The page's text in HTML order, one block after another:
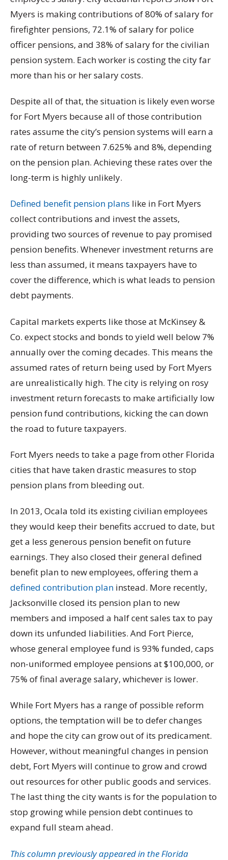
Myers is making contributions of 80% of salary for
firefighter pensions, 72.1% of salary for police
officer pensions, and 38% of salary for the civilian
pension system. Each worker is costing the city far
more than his or her salary costs.
Despite all of that, the situation is likely even worse
for Fort Myers because all of those contribution
rates assume the city’s pension systems will earn a
rate of return between 7.625% and 8%, depending
on the pension plan. Achieving these rates over the
long-term is highly unlikely.
Defined benefit pension plans like in Fort Myers
collect contributions and invest the assets,
providing two sources of revenue to pay promised
pension benefits. Whenever investment returns are
less than assumed, it means taxpayers have to
cover the difference, which is what leads to pension
debt payments.
Capital markets experts like those at McKinsey &
Co. expect stocks and bonds to yield well below 7%
annually over the coming decades. This means the
assumed rates of return being used by Fort Myers
are unrealistically high. The city is relying on rosy
investment return forecasts to make artificially low
pension fund contributions, kicking the can down
the road to future taxpayers.
Fort Myers needs to take a page from other Florida
cities that have taken drastic measures to stop
pension plans from bleeding out.
In 2013, Ocala told its existing civilian employees
they would keep their benefits accrued to date, but
get a less generous pension benefit on future
earnings. They also closed their general defined
benefit plan to new employees, offering them a
defined contribution plan instead. More recently,
Jacksonville closed its pension plan to new
members and imposed a half cent sales tax to pay
down its unfunded liabilities. And Fort Pierce,
whose general employee fund is 93% funded, caps
non-uniformed employee pensions at $100,000, or
75% of final average salary, whichever is lower.
While Fort Myers has a range of possible reform
options, the temptation will be to defer changes
and hope the city can grow out of its predicament.
However, without meaningful changes in pension
debt, Fort Myers will continue to grow and crowd
out resources for other public goods and services.
The last thing the city wants is for the population to
stop growing while pension debt continues to
expand full steam ahead.
This column previously appeared in the Florida